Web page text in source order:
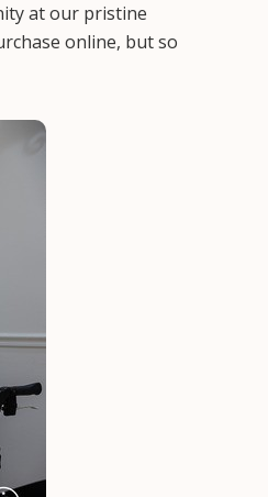
at our pristine
online, but so